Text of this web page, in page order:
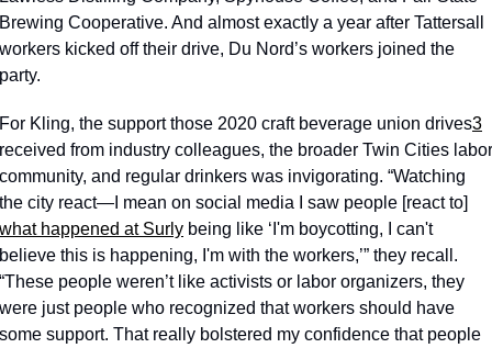
Brewing Cooperative. And almost exactly a year after Tattersall
workers kicked off their drive, Du Nord’s workers joined the
party.
For Kling, the support those 2020 craft beverage union drives3
received from industry colleagues, the broader Twin Cities labor
community, and regular drinkers was invigorating. “Watching
what happened at Surly being like ‘I'm boycotting, I can't
believe this is happening, I'm with the workers,’” they recall.
“These people weren’t like activists or labor organizers, they
were just people who recognized that workers should have
some support. That really bolstered my confidence that people